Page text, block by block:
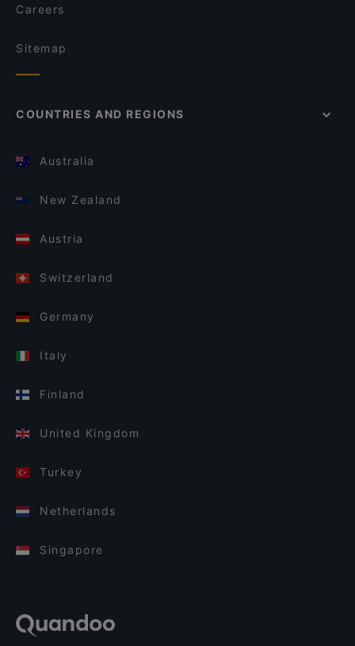
Careers
Sitemap
COUNTRIES AND REGIONS
Australia
New Zealand
Austria
Switzerland
Germany
Italy
Finland
United Kingdom
Turkey
Netherlands
Singapore